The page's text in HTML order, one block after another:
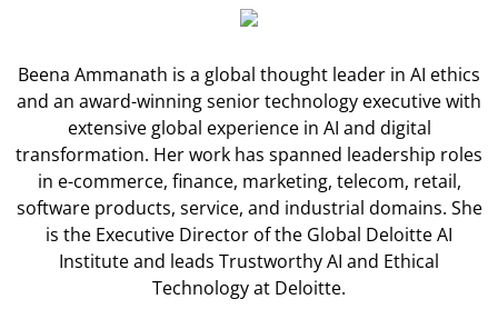
Beena Ammanath is a global thought leader in AI ethics
and an award-winning senior technology executive with
extensive global experience in AI and digital
transformation. Her work has spanned leadership roles
in e-commerce, finance, marketing, telecom, retail,
software products, service, and industrial domains. She
is the Executive Director of the Global Deloitte AI
Institute and leads Trustworthy AI and Ethical
Technology at Deloitte.